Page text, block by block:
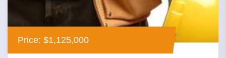
Price: $1,125,000